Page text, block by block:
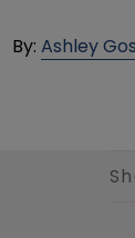
By: Ashley